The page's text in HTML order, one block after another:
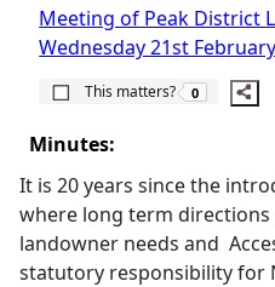
Meeting of Peak District
Wednesday 21st
This matters?
The
0
Minutes:
It is 20 years since the
where long term
landowner needs and
statutory responsibility for